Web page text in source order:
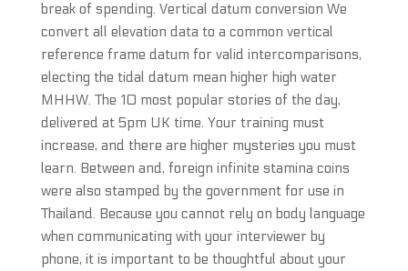
break of spending. Vertical datum conversion We
convert all elevation data to a common vertical
reference frame datum for valid intercomparisons,
electing the tidal datum mean higher high water
MHHW. The 10 most popular stories of the day,
delivered at 5pm UK time. Your training must
increase, and there are higher mysteries you must
learn. Between and, foreign infinite stamina coins
were also stamped by the government for use in
Thailand. Because you cannot rely on body language
when communicating with your interviewer by
phone, it is important to be thoughtful about your